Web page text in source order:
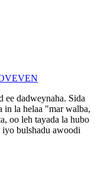
ee dadweynaha. Sida
in la helaa "mar walba,
oo leh tayada la hubo
bulshadu awoodi